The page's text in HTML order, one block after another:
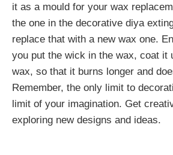
it as a mould for your wax
the one in the decorative diya
replace that with a new wax one.
you put the wick in the wax, coat it
wax, so that it burns longer and
Remember, the only limit to
limit of your imagination. Get
exploring new designs and ideas.